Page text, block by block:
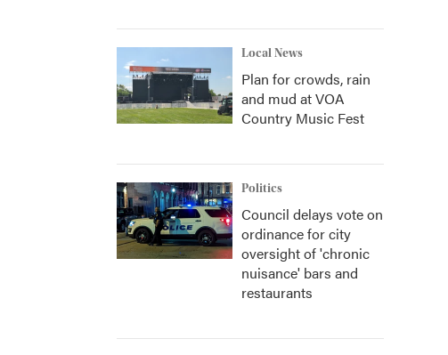
Local News
Plan for crowds, rain
and mud at VOA
Country Music Fest
Politics
Council delays vote on
ordinance for city
oversight of 'chronic
nuisance' bars and
restaurants